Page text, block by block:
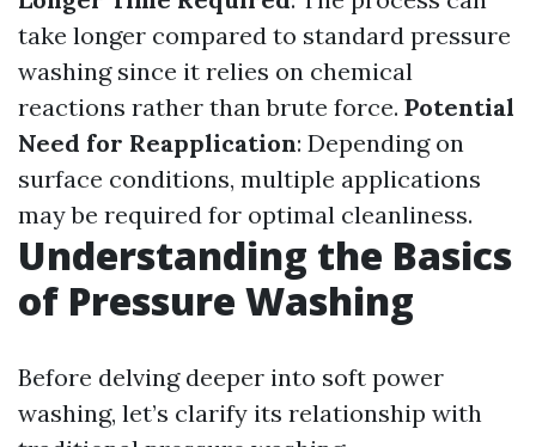
take longer compared to standard pressure
washing since it relies on chemical
reactions rather than brute force. Potential
Need for Reapplication: Depending on
surface conditions, multiple applications
may be required for optimal cleanliness.
Understanding the Basics
of Pressure Washing
Before delving deeper into soft power
washing, let’s clarify its relationship with